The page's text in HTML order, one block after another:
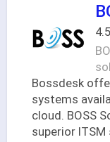
Bossdesk
systems
cloud. BOSS
superior